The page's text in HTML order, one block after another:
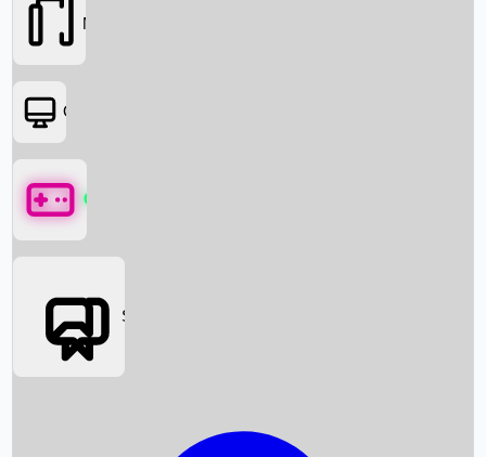
Box Office News
Movies
OTT
Games
Social Media